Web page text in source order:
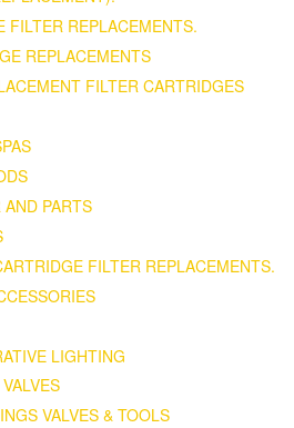
FILTER REPLACEMENTS.
REPLACEMENTS
FILTER CARTRIDGES
PARTS
FILTER REPLACEMENTS.
LIGHTING
VALVES & TOOLS